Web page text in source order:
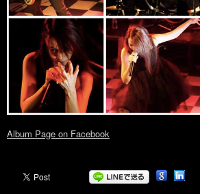
Album Page on Facebook